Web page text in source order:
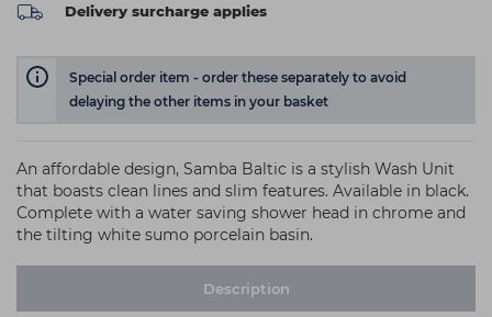
Delivery surcharge applies
Special order item - order these separately to avoid
delaying the other items in your basket
An affordable design, Samba Baltic is a stylish Wash Unit
that boasts clean lines and slim features. Available in black.
Complete with a water saving shower head in chrome and
the tilting white sumo porcelain basin.
Description